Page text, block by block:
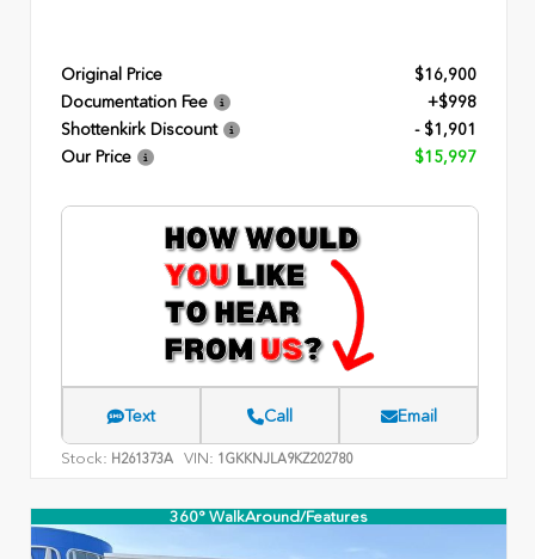
Original Price
$16,900
Documentation Fee
+$998
Shottenkirk Discount
- $1,901
Our Price
$15,997
Text Call Email
Stock: H261373A VIN: 1GKKNJLA9KZ202780
360° WalkAround/Features